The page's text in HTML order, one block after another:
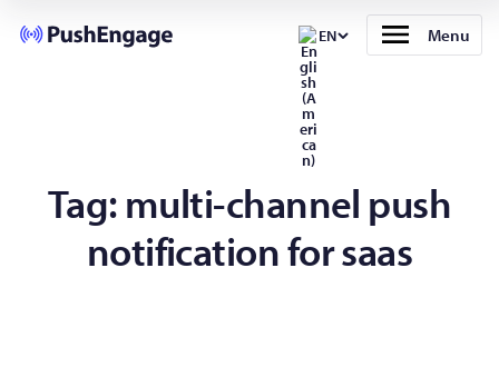
EN Menu
Tag:multi-channel push
notification for saas